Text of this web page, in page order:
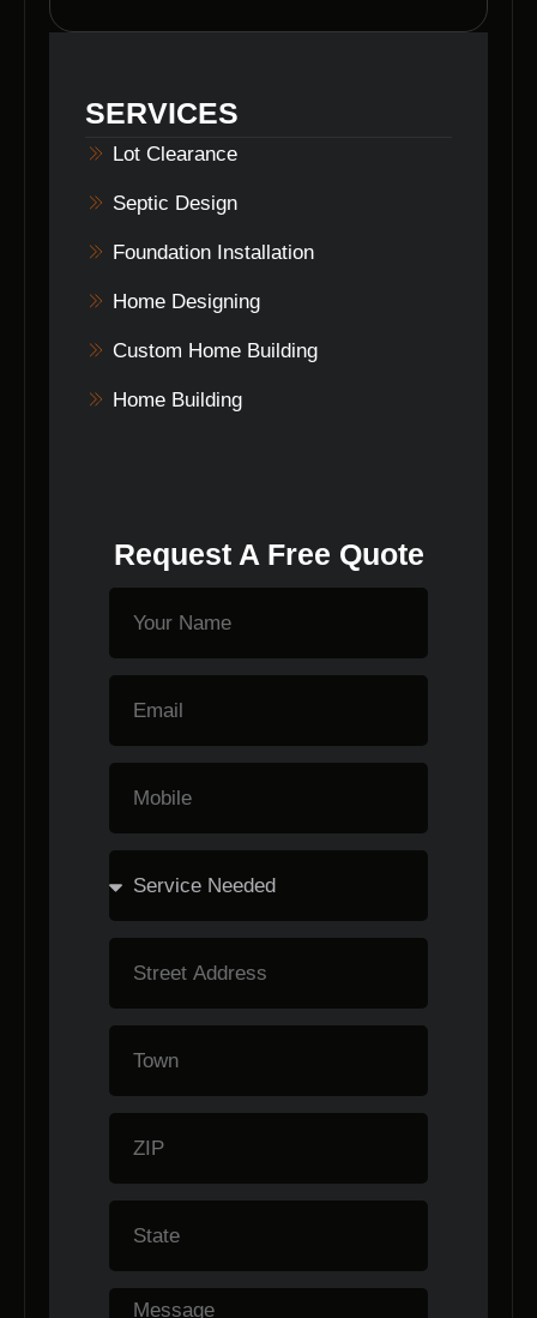
Indiana.
SERVICES
Lot Clearance
Septic Design
Foundation Installation
Home Designing
Custom Home Building
Home Building
Request A Free Quote